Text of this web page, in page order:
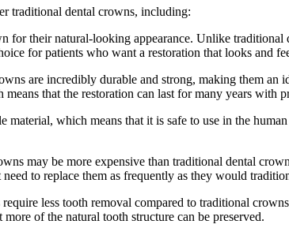
traditional dental crowns, including:
for their natural-looking appearance. Unlike
for patients who want a restoration that looks and
are incredibly durable and strong, making them an
that the restoration can last for many years with
material, which means that it is safe to use in the
may be more expensive than traditional dental
to replace them as frequently as they would
less tooth removal compared to traditional
of the natural tooth structure can be preserved.